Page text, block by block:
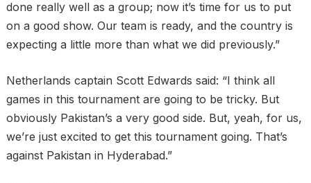
done really well as a group; now it’s time for us to put
on a good show. Our team is ready, and the country is
expecting a little more than what we did previously.”
Netherlands captain Scott Edwards said: “I think all
games in this tournament are going to be tricky. But
obviously Pakistan’s a very good side. But, yeah, for us,
we’re just excited to get this tournament going. That’s
against Pakistan in Hyderabad.”